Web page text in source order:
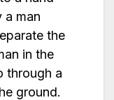
a man
the
in the
through a
ground.